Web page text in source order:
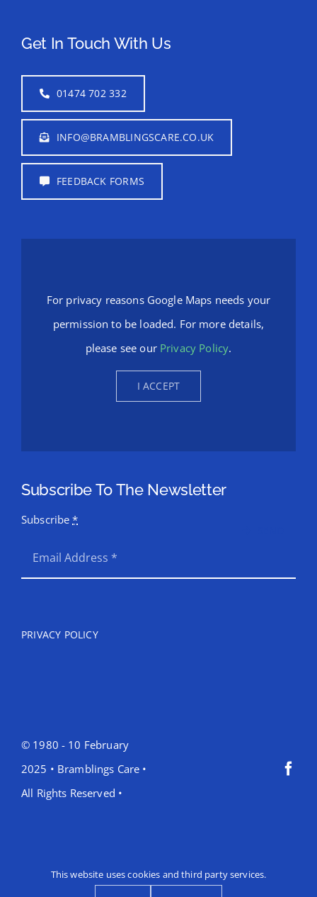
Get In Touch With Us
01474 702 332
INFO@BRAMBLINGSCARE.CO.UK
FEEDBACK FORMS
Subscribe To The Newsletter
Subscribe*
PRIVACY POLICY
For privacy reasons Google Maps needs your
permission to be loaded. For more details,
please see our Privacy Policy.
I ACCEPT
© 1980 - 10 February
2025 • Bramblings Care •
All Rights Reserved •
This website uses cookies and third party services.